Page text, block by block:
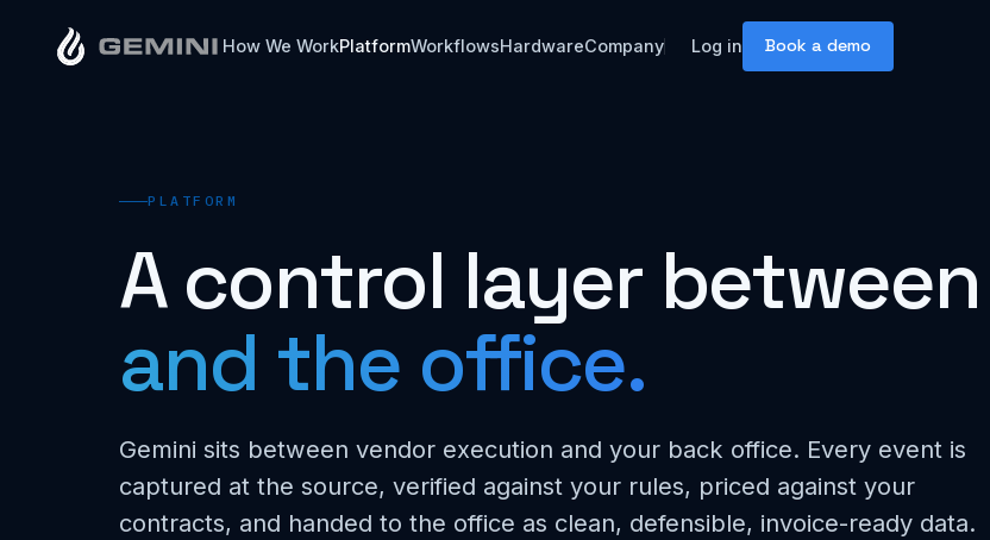
How We WorkPlatformWorkflowsHardwareCompany Log in Book a demo
PLATFORM
A control layer between
and the office.
Gemini sits between vendor execution and your back office. Every event is
captured at the source, verified against your rules, priced against your
contracts, and handed to the office as clean, defensible, invoice-ready data.